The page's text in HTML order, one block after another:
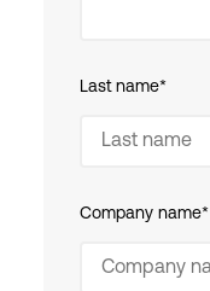
Last name*
Company name*